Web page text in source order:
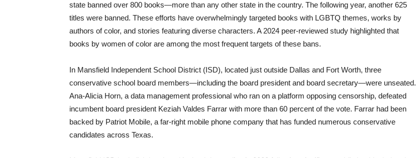
state banned over 800 books—more than any other state in the country. The following year, another 625
titles were banned. These efforts have overwhelmingly targeted books with LGBTQ themes, works by
authors of color, and stories featuring diverse characters. A 2024 peer-reviewed study highlighted that
books by women of color are among the most frequent targets of these bans.
In Mansfield Independent School District (ISD), located just outside Dallas and Fort Worth, three
conservative school board members—including the board president and board secretary—were unseated.
Ana-Alicia Horn, a data management professional who ran on a platform opposing censorship, defeated
incumbent board president Keziah Valdes Farrar with more than 60 percent of the vote. Farrar had been
backed by Patriot Mobile, a far-right mobile phone company that has funded numerous conservative
candidates across Texas.